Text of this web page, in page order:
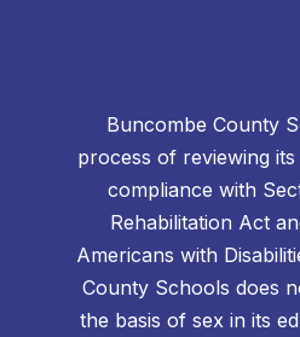
Buncombe County
process of reviewing
compliance with
Rehabilitation Act
Americans with
County Schools does
the basis of sex in its